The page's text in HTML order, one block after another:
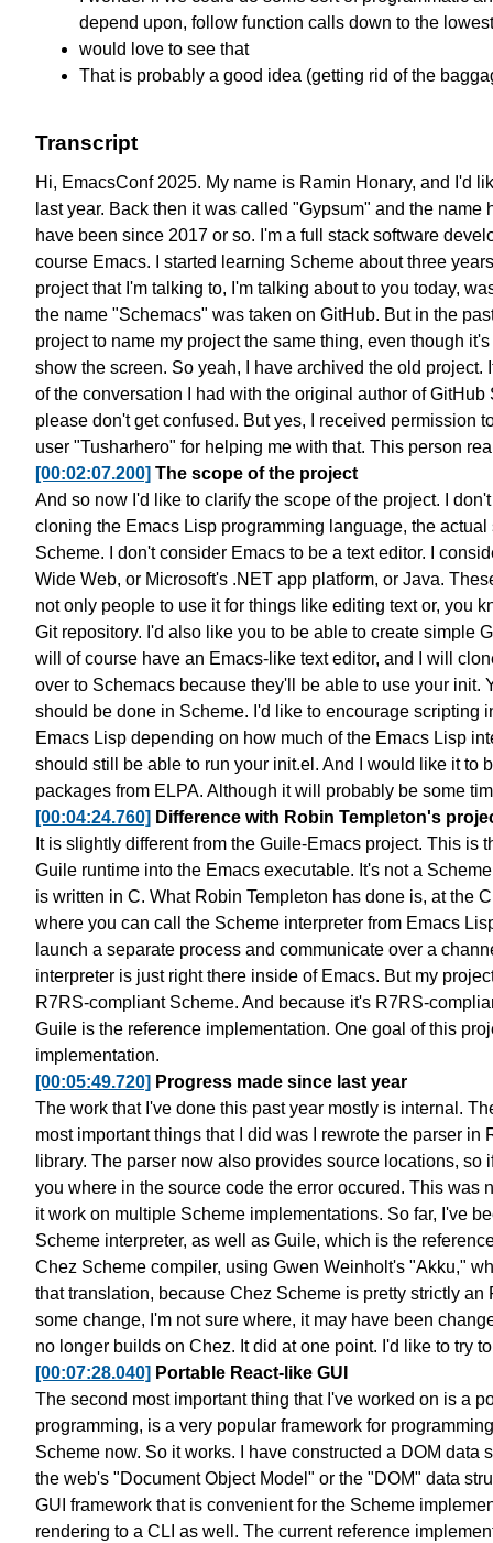
depend upon, follow function calls down to the
would love to see that
That is probably a good idea (getting rid of the
Transcript
Hi, EmacsConf 2025. My name is Ramin Honary, and I'd
last year. Back then it was called "Gypsum" and the name
have been since 2017 or so. I'm a full stack software
course Emacs.
I started learning Scheme about three
project that I'm talking to, I'm talking about to you today,
the name "Schemacs" was taken on GitHub. But in the
project to name my project the same thing, even though
show the screen. So yeah, I have archived the old project.
of the conversation I had with the original author of GitHub
please don't get confused. But yes, I received permission
user "Tusharhero" for helping me with that. This person
[00:02:07.200] The scope of the project
And so now I'd like to clarify the scope of the project.
I
cloning the Emacs Lisp programming language, the actual
Scheme.
I don't consider Emacs to be a text editor.
I
Wide Web, or Microsoft's .NET app platform, or Java.
not only people to use it for things like editing text or, you
Git repository. I'd also like you to be able to create simple
will of course have an Emacs-like text editor, and I will
over to Schemacs because they'll be able to use your init.
should be done in Scheme. I'd like to encourage scripting
Emacs Lisp depending on how much of the Emacs Lisp
should still be able to run your init.el. And I would like it to
packages from ELPA. Although it will probably be some
[00:04:24.760] Difference with Robin Templeton's
It is slightly different from the Guile-Emacs project. This is
Guile runtime into the Emacs executable. It's not a
is written in C. What Robin Templeton has done is, at the
where you can call the Scheme interpreter from Emacs
launch a separate process and communicate over a
interpreter is just right there inside of Emacs. But my
R7RS-compliant Scheme. And because it's R7RS-
Guile is the reference implementation. One goal of this
implementation.
[00:05:49.720] Progress made since last year
The work that I've done this past year mostly is internal.
most important things that I
did was I rewrote the parser in
library. The parser now also provides source locations, so
you where in the source code the error occured. This was
it work on multiple Scheme implementations. So far, I've
Scheme interpreter, as well as Guile, which is the
Chez Scheme compiler, using Gwen Weinholt's "Akku,"
that translation, because Chez Scheme is pretty strictly an
some change, I'm not sure where, it may have been
no longer builds on Chez. It did at one point. I'd like to try
[00:07:28.040] Portable React-like GUI
The second most important thing that I've worked on is a
programming, is a very popular framework for
Scheme now. So it works. I have constructed a DOM data
the web's "Document Object Model" or the "DOM" data
GUI framework that is convenient for the Scheme
rendering to a CLI as well. The current reference